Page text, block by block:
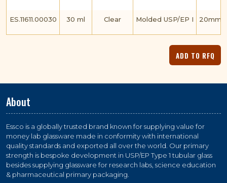
ES.11611.00030 30 ml Clear Molded USP/EP I 20mm
About
Essco is a globally trusted brand known for supplying value for
money lab glassware made in conformity with international
quality standards and exported all over the world. Our primary
strength is bespoke development in USP/EP Type 1 tubular glass
besides supplying glassware for research labs, science education
& pharmaceutical primary packaging.